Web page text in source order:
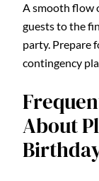
A smooth flow
guests to the
party. Prepare
contingency
About